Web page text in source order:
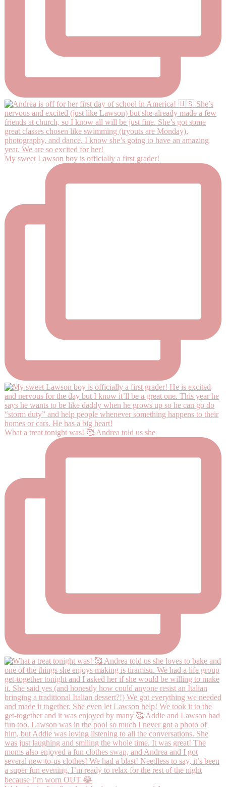
My sweet Lawson boy is officially a first grader!
What a treat tonight was! 🥰 Andrea told us she